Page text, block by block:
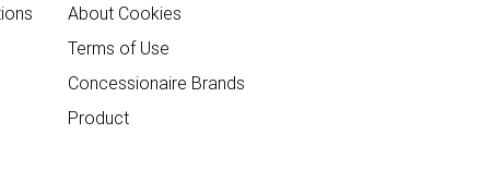
About Cookies
Terms of Use
Concessionaire Brands
Product